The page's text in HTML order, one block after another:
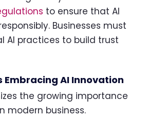
to ensure that AI
Businesses must
AI practices to build trust
Embracing AI Innovation
the growing importance
modern business.